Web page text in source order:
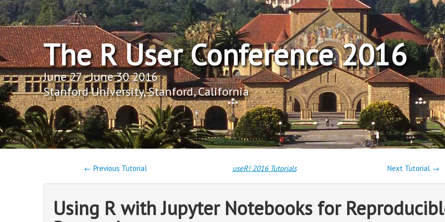
The R User Conference 2016
June 27 - June 30 2016
Stanford University, Stanford, California
← Previous Tutorial useR! 2016 Tutorials Next Tutorial →
Using R with Jupyter Notebooks for